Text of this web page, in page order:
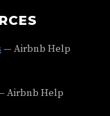
— Airbnb Help
Airbnb Help